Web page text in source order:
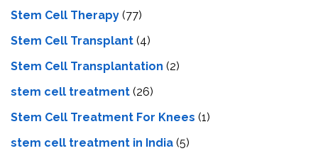
Stem Cell Therapy (77)
Stem Cell Transplant (4)
Stem Cell Transplantation (2)
stem cell treatment (26)
Stem Cell Treatment For Knees (1)
stem cell treatment in India (5)